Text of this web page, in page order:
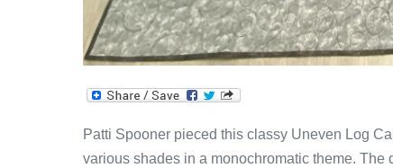
Patti Spooner pieced this classy Uneven Log
various shades in a monochromatic theme.